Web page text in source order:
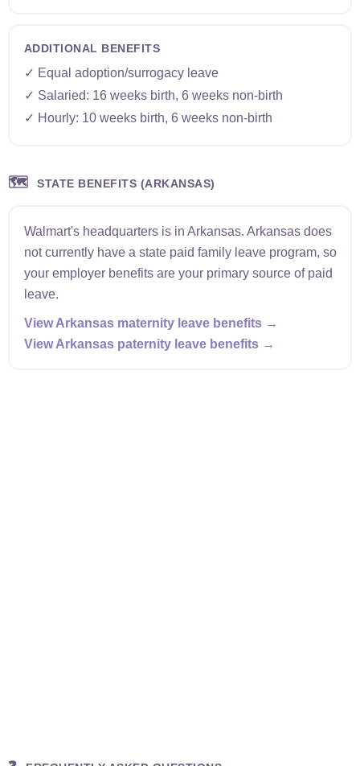
ADDITIONAL BENEFITS
✓ Equal adoption/surrogacy leave
✓ Salaried: 16 weeks birth, 6 weeks non-birth
✓ Hourly: 10 weeks birth, 6 weeks non-birth
🗺️ STATE BENEFITS (ARKANSAS)
Walmart's headquarters is in Arkansas. Arkansas does
not currently have a state paid family leave program, so
your employer benefits are your primary source of paid
leave.
View Arkansas maternity leave benefits →
View Arkansas paternity leave benefits →